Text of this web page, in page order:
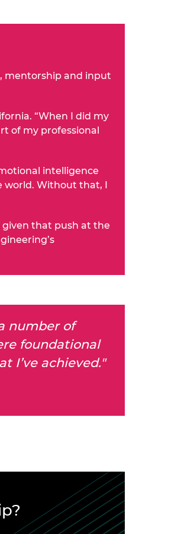
mentorship and input
“When I did my
of my professional
intelligence
world. Without that, I
given that push at the
number of
foundational
I’ve achieved."